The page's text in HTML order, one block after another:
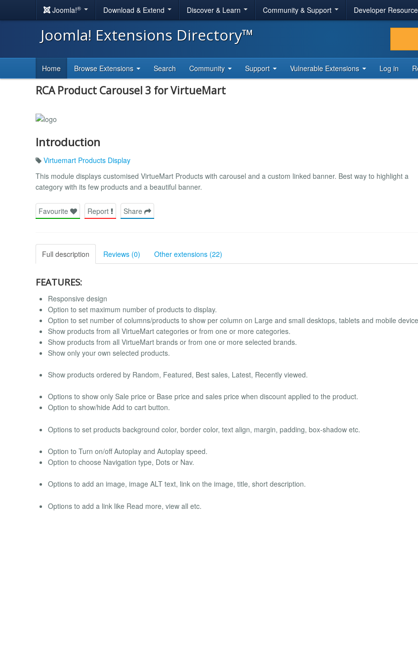
Joomla!® Download & Extend Discover & Learn Community & Support Developer
Joomla! Extensions Directory™
Home Browse Extensions Search Community Support Vulnerable Extensions Log in
RCA Product Carousel 3 for VirtueMart
Introduction
Virtuemart Products Display
This module displays customised VirtueMart Products with carousel and a custom linked banner. Best way to highlight a
category with its few products and a beautiful banner.
Favourite Report Share
Full description Reviews (0) Other extensions (22)
FEATURES:
Responsive design
Option to set maximum number of products to display.
Option to set number of columns/products to show per column on Large and small desktops, tablets and mobile
Show products from all VirtueMart categories or from one or more categories.
Show products from all VirtueMart brands or from one or more selected brands.
Show only your own selected products.
Show products ordered by Random, Featured, Best sales, Latest, Recently viewed.
Options to show only Sale price or Base price and sales price when discount applied to the product.
Option to show/hide Add to cart button.
Options to set products background color, border color, text align, margin, padding, box-shadow etc.
Option to Turn on/off Autoplay and Autoplay speed.
Option to choose Navigation type, Dots or Nav.
Options to add an image, image ALT text, link on the image, title, short description.
Options to add a link like Read more, view all etc.